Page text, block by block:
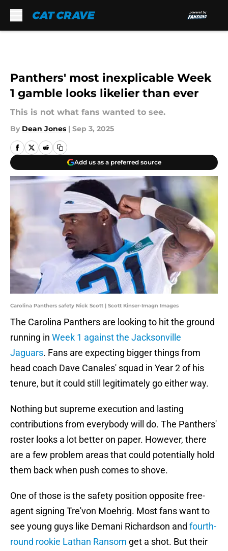
Panthers' most inexplicable Week
1 gamble looks likelier than ever
This is not what fans wanted to see.
By Dean Jones | Sep 3, 2025
Add us as a preferred source
Carolina Panthers safety Nick Scott | Scott Kinser-Imagn Images
The Carolina Panthers are looking to hit the ground
running in Week 1 against the Jacksonville
Jaguars. Fans are expecting bigger things from
head coach Dave Canales' squad in Year 2 of his
tenure, but it could still legitimately go either way.
Nothing but supreme execution and lasting
contributions from everybody will do. The Panthers'
roster looks a lot better on paper. However, there
are a few problem areas that could potentially hold
them back when push comes to shove.
One of those is the safety position opposite free-
agent signing Tre'von Moehrig. Most fans want to
see young guys like Demani Richardson and fourth-
round rookie Lathan Ransom get a shot. But their